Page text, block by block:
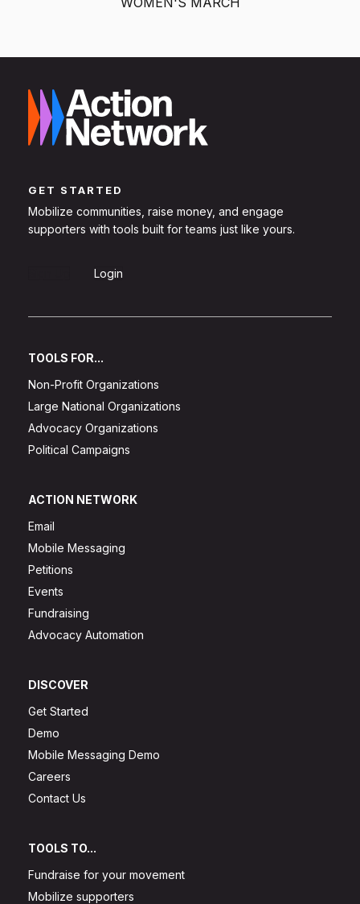
GET STARTED
Mobilize communities, raise money, and engage
supporters with tools built for teams just like yours.
Login
TOOLS FOR...
Non-Profit Organizations
Large National Organizations
Advocacy Organizations
Political Campaigns
ACTION NETWORK
Email
Mobile Messaging
Petitions
Events
Fundraising
Advocacy Automation
DISCOVER
Get Started
Demo
Mobile Messaging Demo
Careers
Contact Us
TOOLS TO...
Fundraise for your movement
Mobilize supporters